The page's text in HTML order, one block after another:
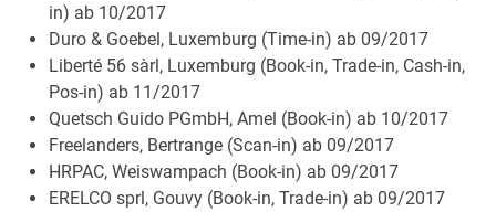
in) ab 10/2017
Duro & Goebel, Luxemburg (Time-in) ab 09/2017
Liberté 56 sàrl, Luxemburg (Book-in, Trade-in, Cash-in,
Pos-in) ab 11/2017
Quetsch Guido PGmbH, Amel (Book-in) ab 10/2017
Freelanders, Bertrange (Scan-in) ab 09/2017
HRPAC, Weiswampach (Book-in) ab 09/2017
ERELCO sprl, Gouvy (Book-in, Trade-in) ab 09/2017